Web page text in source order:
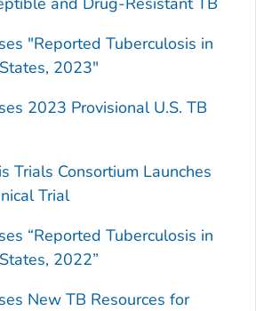
"Reported Tuberculosis in
2023"
2023 Provisional U.S. TB
Trials Consortium Launches
Trial
“Reported Tuberculosis in
2022”
New TB Resources for